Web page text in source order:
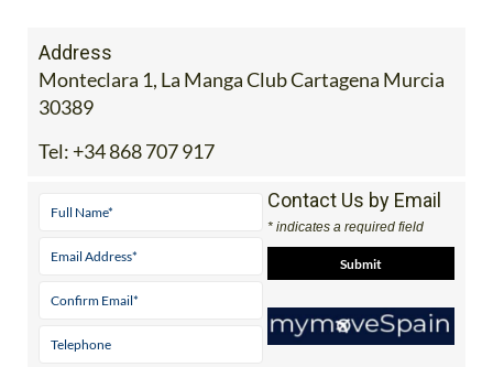
Address
Monteclara 1, La Manga Club Cartagena Murcia
30389
Tel: +34 868 707 917
Contact Us by Email
* indicates a required field